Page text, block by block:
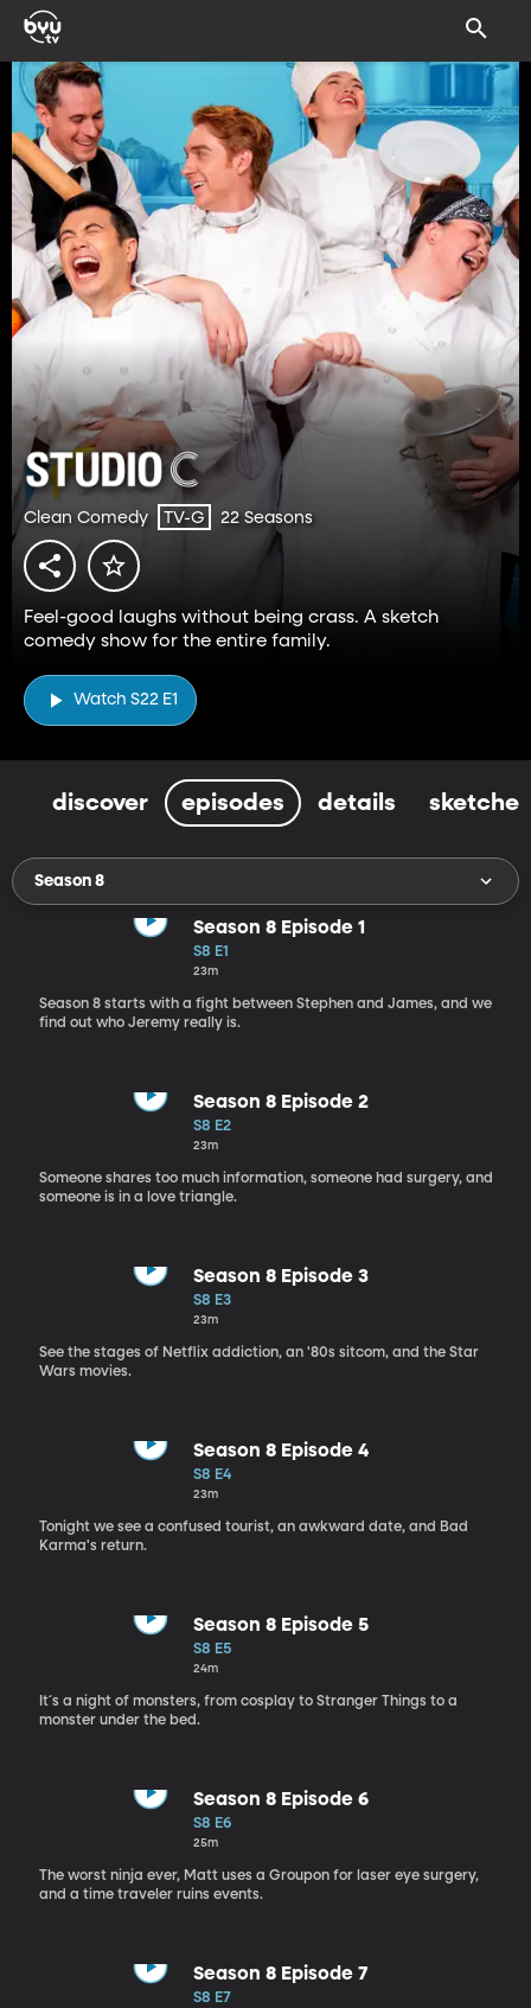
Clean Comedy TV-G 22 Seasons
Feel-good laughs without being crass. A sketch
comedy show for the entire family.
Watch S22 E1
discover episodes details sketches
Season 8
Season 8 Episode 1
S8 E1
23m
Season 8 starts with a fight between Stephen and James, and we
find out who Jeremy really is.
Season 8 Episode 2
S8 E2
23m
Someone shares too much information, someone had surgery, and
someone is in a love triangle.
Season 8 Episode 3
S8 E3
23m
See the stages of Netflix addiction, an '80s sitcom, and the Star
Wars movies.
Season 8 Episode 4
S8 E4
23m
Tonight we see a confused tourist, an awkward date, and Bad
Karma's return.
Season 8 Episode 5
S8 E5
24m
It´s a night of monsters, from cosplay to Stranger Things to a
monster under the bed.
Season 8 Episode 6
S8 E6
25m
The worst ninja ever, Matt uses a Groupon for laser eye surgery,
and a time traveler ruins events.
Season 8 Episode 7
S8 E7